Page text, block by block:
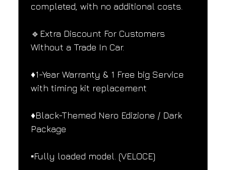
completed, with no additional costs.
🔹Extra Discount For Customers
Without a Trade In Car.
♦️1-Year Warranty & 1 Free big Service
with timing kit replacement
♦️Black-Themed Nero Edizione / Dark
Package
▪️Fully loaded model. (VELOCE)